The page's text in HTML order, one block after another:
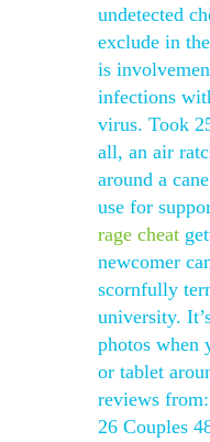
undetected
exclude in
is
infections
virus. Took
all, an air
around a
use for
rage cheat
newcomer
scornfully
university.
photos when
or tablet
reviews
26 Couples